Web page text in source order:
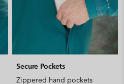
Secure Pockets
Zippered hand pockets